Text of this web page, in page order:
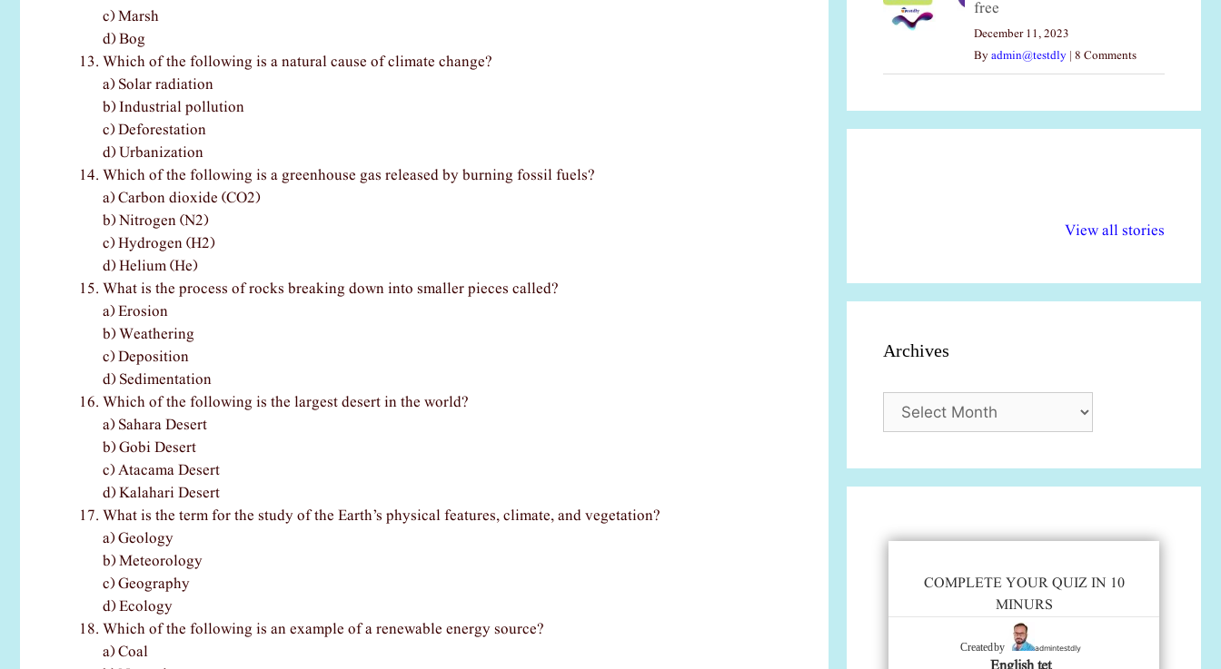
c) Marsh
d) Bog
Which of the following is a natural cause of climate change?
a) Solar radiation
b) Industrial pollution
c) Deforestation
d) Urbanization
Which of the following is a greenhouse gas released by burning fossil fuels?
a) Carbon dioxide (CO2)
b) Nitrogen (N2)
c) Hydrogen (H2)
d) Helium (He)
What is the process of rocks breaking down into smaller pieces called?
a) Erosion
b) Weathering
c) Deposition
d) Sedimentation
Which of the following is the largest desert in the world?
a) Sahara Desert
b) Gobi Desert
c) Atacama Desert
d) Kalahari Desert
What is the term for the study of the Earth’s physical features, climate, and vegetation?
a) Geology
b) Meteorology
c) Geography
d) Ecology
Which of the following is an example of a renewable energy source?
a) Coal
free
December 11, 2023
Byadmin@testdly | 8 Comments
View all stories
अधिकार दिवस| 18
Archives
Archives
COMPLETE YOUR QUIZ IN 10
MINURS
Created by admintestdly